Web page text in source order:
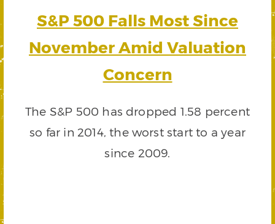
S&P 500 Falls Most Since
November Amid Valuation
Concern
The S&P 500 has dropped 1.58 percent
so far in 2014, the worst start to a year
since 2009.